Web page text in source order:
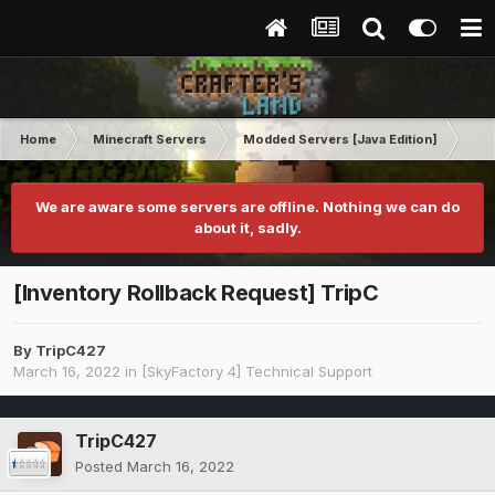
Home Minecraft Servers Modded Servers [Java Edition]
We are aware some servers are offline. Nothing we can do
about it, sadly.
[Inventory Rollback Request] TripC
By TripC427
March 16, 2022 in [SkyFactory 4] Technical Support
TripC427
Posted March 16, 2022